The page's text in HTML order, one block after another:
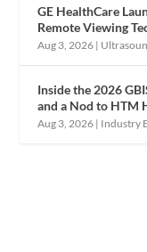
GE HealthCare
Remote Viewing
Aug 3, 2026 |
Inside the 2026
and a Nod to HTM
Aug 3, 2026 | Industry